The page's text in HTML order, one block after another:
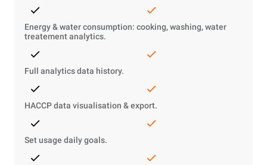
Energy & water consumption: cooking, washing, water
treatement analytics.
Full analytics data history.
HACCP data visualisation & export.
Set usage daily goals.